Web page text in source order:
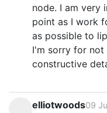
node. I am very
point as I work
as possible to
I'm sorry for
constructive
elliotwoods09